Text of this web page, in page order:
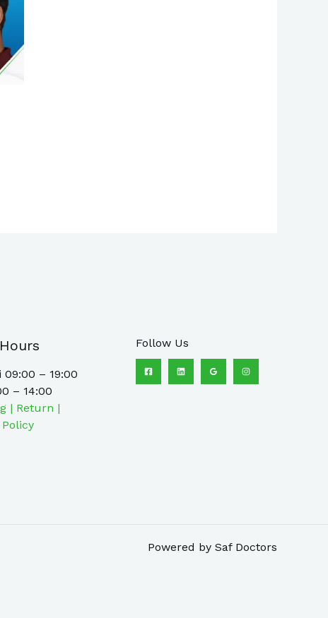
09:00 – 19:00
– 14:00
| Return |
Follow Us
Powered by Saf Doctors